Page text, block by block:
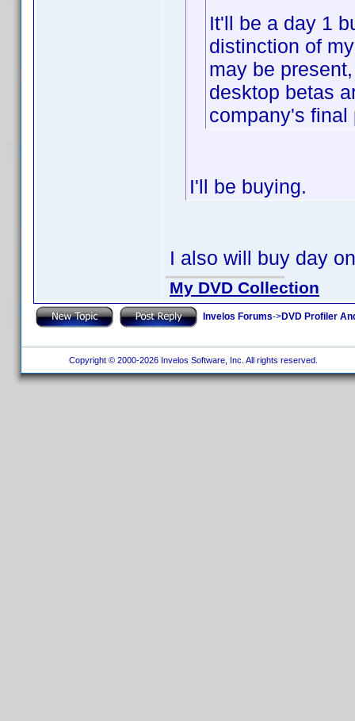
It'll be a day 1
distinction of
may be
desktop betas
company's final
I'll be buying.
I also will buy day
My DVD Collection
Invelos Forums->DVD Profiler
Copyright © 2000-2026 Invelos Software, Inc. All rights reserved.